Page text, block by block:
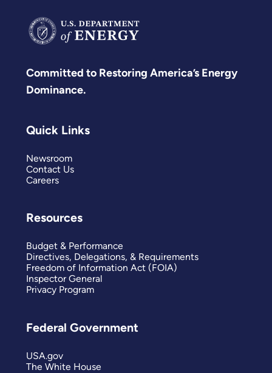
Committed to Restoring America’s Energy
Dominance.
Quick Links
Newsroom
Contact Us
Careers
Resources
Budget & Performance
Directives, Delegations, & Requirements
Freedom of Information Act (FOIA)
Inspector General
Privacy Program
Federal Government
USA.gov
The White House